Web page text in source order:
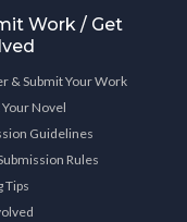
Work / Get
& Submit Your Work
Novel
Guidelines
Rules
Tips